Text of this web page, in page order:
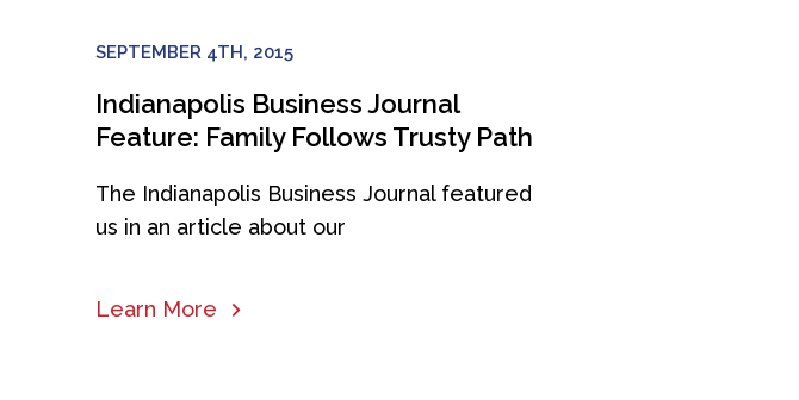
SEPTEMBER 4TH, 2015
Indianapolis Business Journal
Feature: Family Follows Trusty Path
The Indianapolis Business Journal featured
us in an article about our
Learn More